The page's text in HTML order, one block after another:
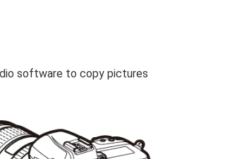
software to copy pictures